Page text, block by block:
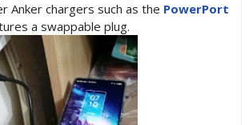
Anker chargers such as the PowerPort
a swappable plug.